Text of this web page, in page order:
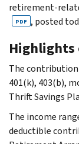
retirement-
PDF , posted
Highlights
The
401(k), 403(b),
Thrift Savings
The income
deductible